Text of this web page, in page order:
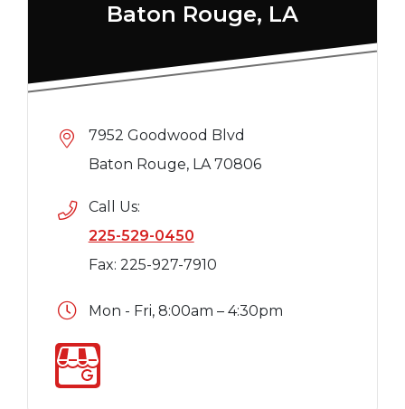
Baton Rouge, LA
7952 Goodwood Blvd
Baton Rouge, LA 70806
Call Us:
225-529-0450
Fax: 225-927-7910
Mon - Fri, 8:00am – 4:30pm